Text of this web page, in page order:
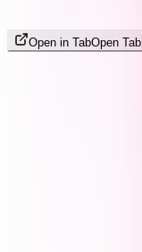
Open in TabOpen Tab